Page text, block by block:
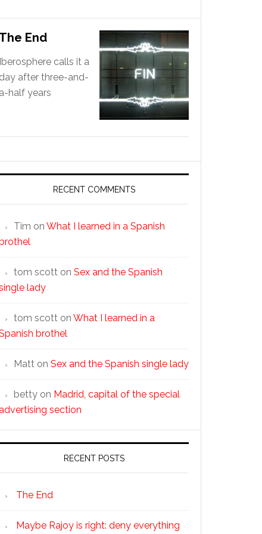
The End
Iberosphere calls it a
day after three-and-
a-half years
RECENT COMMENTS
Tim on What I learned in a Spanish
tom scott on Sex and the Spanish
lady
tom scott on What I learned in a
brothel
Matt on Sex and the Spanish single lady
betty on Madrid, capital of the special
section
RECENT POSTS
The End
Maybe Rajoy is right: deny everything